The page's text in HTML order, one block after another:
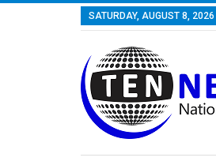
SATURDAY, AUGUST 8, 2026